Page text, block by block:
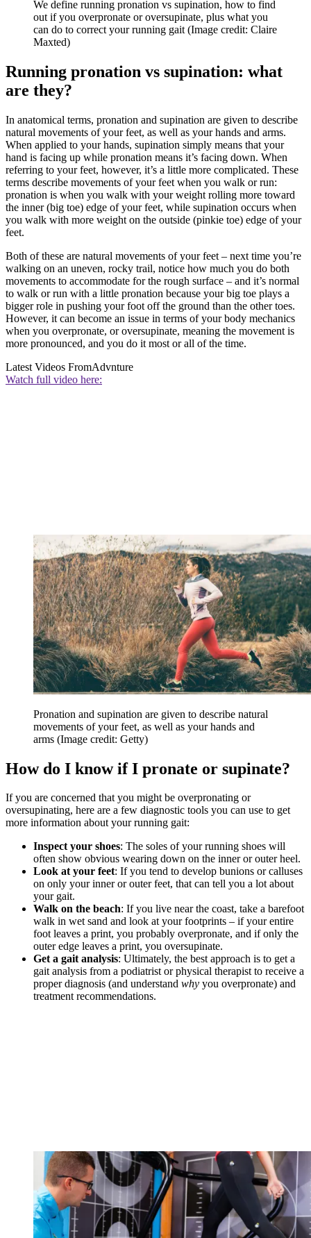
We define running pronation vs supination, how to find
out if you overpronate or oversupinate, plus what you
can do to correct your running gait (Image credit: Claire
Maxted)
Running pronation vs supination: what
are they?
In anatomical terms, pronation and supination are given to describe
natural movements of your feet, as well as your hands and arms.
When applied to your hands, supination simply means that your
hand is facing up while pronation means it’s facing down. When
referring to your feet, however, it’s a little more complicated. These
terms describe movements of your feet when you walk or run:
pronation is when you walk with your weight rolling more toward
the inner (big toe) edge of your feet, while supination occurs when
you walk with more weight on the outside (pinkie toe) edge of your
feet.
Both of these are natural movements of your feet – next time you’re
walking on an uneven, rocky trail, notice how much you do both
movements to accommodate for the rough surface – and it’s normal
to walk or run with a little pronation because your big toe plays a
bigger role in pushing your foot off the ground than the other toes.
However, it can become an issue in terms of your body mechanics
when you overpronate, or oversupinate, meaning the movement is
more pronounced, and you do it most or all of the time.
Latest Videos FromAdvnture
Watch full video here:
Pronation and supination are given to describe natural
movements of your feet, as well as your hands and
arms (Image credit: Getty)
How do I know if I pronate or supinate?
If you are concerned that you might be overpronating or
oversupinating, here are a few diagnostic tools you can use to get
more information about your running gait:
Inspect your shoes: The soles of your running shoes will
often show obvious wearing down on the inner or outer heel.
Look at your feet: If you tend to develop bunions or calluses
on only your inner or outer feet, that can tell you a lot about
your gait.
Walk on the beach: If you live near the coast, take a barefoot
walk in wet sand and look at your footprints – if your entire
foot leaves a print, you probably overpronate, and if only the
outer edge leaves a print, you oversupinate.
Get a gait analysis: Ultimately, the best approach is to get a
gait analysis from a podiatrist or physical therapist to receive a
proper diagnosis (and understand why you overpronate) and
treatment recommendations.